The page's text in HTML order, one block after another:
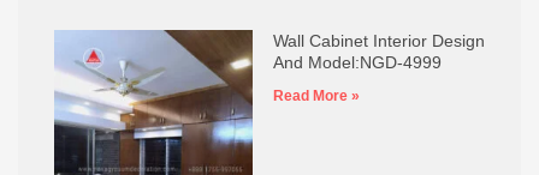
Wall Cabinet Interior Design
And Model:NGD-4999
Read More »